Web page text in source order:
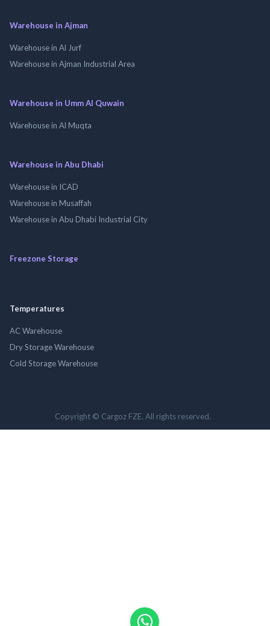
Warehouse in Ajman
Warehouse in Al Jurf
Warehouse in Ajman Industrial Area
Warehouse in Umm Al Quwain
Warehouse in Al Muqta
Warehouse in Abu Dhabi
Warehouse in ICAD
Warehouse in Musaffah
Warehouse in Abu Dhabi Industrial City
Freezone Storage
Temperatures
AC Warehouse
Dry Storage Warehouse
Cold Storage Warehouse
Copyright © Cargoz FZE. All rights reserved.